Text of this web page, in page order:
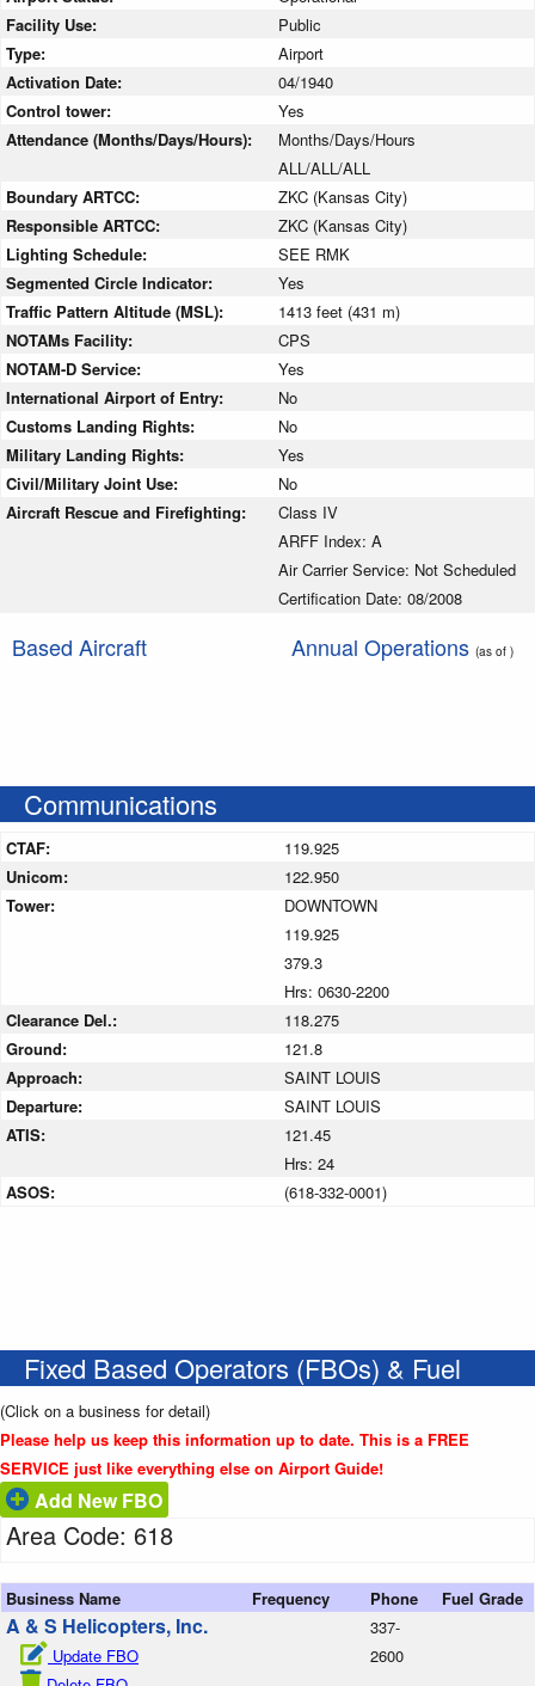
Facility Use:
Public
Type:
Airport
Activation Date:
04/1940
Control tower:
Yes
Attendance (Months/Days/Hours):
Months/Days/Hours
ALL/ALL/ALL
Boundary ARTCC:
ZKC (Kansas City)
Responsible ARTCC:
ZKC (Kansas City)
Lighting Schedule:
SEE RMK
Segmented Circle Indicator:
Yes
Traffic Pattern Altitude (MSL):
1413 feet (431 m)
NOTAMs Facility:
CPS
NOTAM-D Service:
Yes
International Airport of Entry:
No
Customs Landing Rights:
No
Military Landing Rights:
Yes
Civil/Military Joint Use:
No
Aircraft Rescue and Firefighting:
Class IV
ARFF Index: A
Air Carrier Service: Not Scheduled
Certification Date: 08/2008
Based Aircraft Annual Operations (as of )
Communications
CTAF:
119.925
Unicom:
122.950
Tower:
DOWNTOWN
119.925
379.3
Hrs: 0630-2200
Clearance Del.:
118.275
Ground:
121.8
Approach:
SAINT LOUIS
Departure:
SAINT LOUIS
ATIS:
121.45
Hrs: 24
ASOS:
(618-332-0001)
Fixed Based Operators (FBOs) & Fuel
(Click on a business for detail)
Please help us keep this information up to date. This is a FREE
SERVICE just like everything else on Airport Guide!
Add New FBO
Area Code: 618
Business Name Frequency Phone Fuel Grade
A & S Helicopters, Inc.
Update FBO
337-
2600